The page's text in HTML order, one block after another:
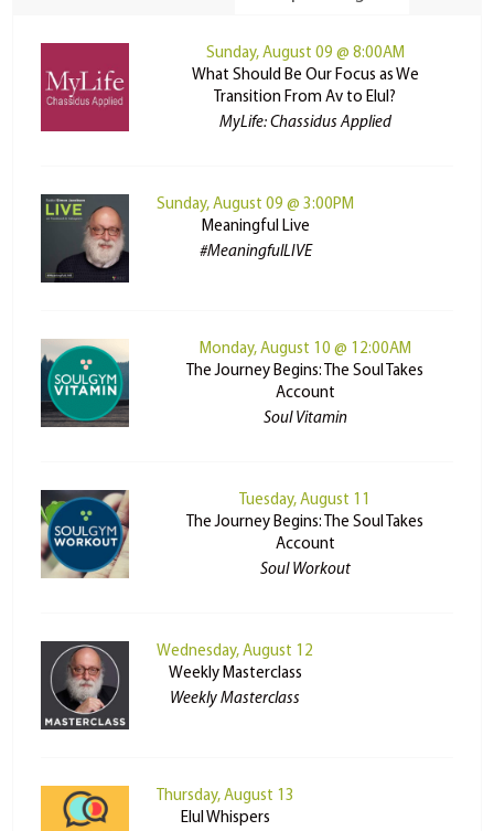
Sunday, August 09 @ 8:00AM
What Should Be Our Focus as We
Transition From Av to Elul?
MyLife: Chassidus Applied
Sunday, August 09 @ 3:00PM
Meaningful Live
#MeaningfulLIVE
Monday, August 10 @ 12:00AM
The Journey Begins: The Soul Takes
Account
Soul Vitamin
Tuesday, August 11
The Journey Begins: The Soul Takes
Account
Soul Workout
Wednesday, August 12
Weekly Masterclass
Weekly Masterclass
Thursday, August 13
Elul Whispers